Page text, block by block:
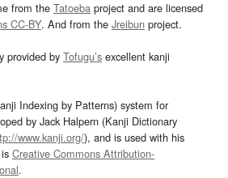
from the Tatoeba project and are licensed
CC-BY. And from the Jreibun project.
provided by Tofugu’s excellent kanji
Indexing by Patterns) system for
by Jack Halpern (Kanji Dictionary
www.kanji.org/), and is used with his
Creative Commons Attribution-
.